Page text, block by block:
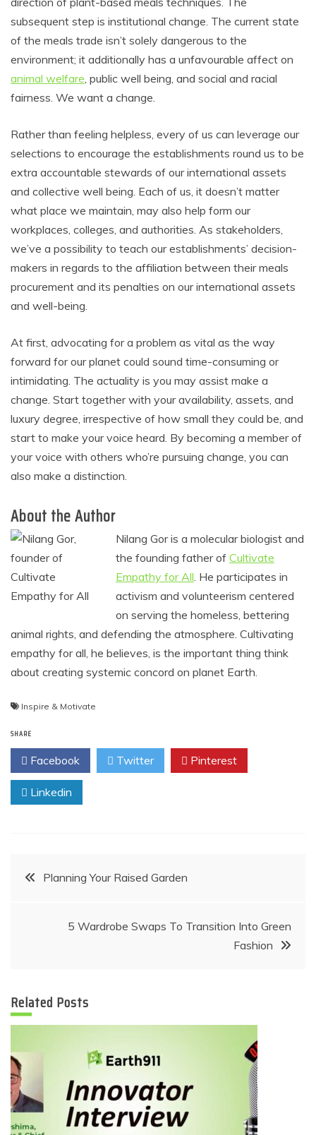
subsequent step is institutional change. The current state
of the meals trade isn’t solely dangerous to the
environment; it additionally has a unfavourable affect on
animal welfare, public well being, and social and racial
fairness. We want a change.
Rather than feeling helpless, every of us can leverage our
selections to encourage the establishments round us to be
extra accountable stewards of our international assets
and collective well being. Each of us, it doesn’t matter
what place we maintain, may also help form our
workplaces, colleges, and authorities. As stakeholders,
we’ve a possibility to teach our establishments’ decision-
makers in regards to the affiliation between their meals
procurement and its penalties on our international assets
and well-being.
At first, advocating for a problem as vital as the way
forward for our planet could sound time-consuming or
intimidating. The actuality is you may assist make a
change. Start together with your availability, assets, and
luxury degree, irrespective of how small they could be, and
start to make your voice heard. By becoming a member of
your voice with others who’re pursuing change, you can
also make a distinction.
About the Author
Nilang Gor is a molecular biologist and
the founding father of Cultivate
Empathy for All. He participates in
activism and volunteerism centered
on serving the homeless, bettering
animal rights, and defending the atmosphere. Cultivating
empathy for all, he believes, is the important thing think
about creating systemic concord on planet Earth.
Inspire & Motivate
SHARE
Facebook Twitter Pinterest
Linkedin
PostPlanning Your Raised Garden
5 Wardrobe Swaps To Transition Into Green
Fashion
Related Posts